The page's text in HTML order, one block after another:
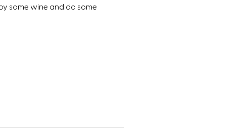
some wine and do some